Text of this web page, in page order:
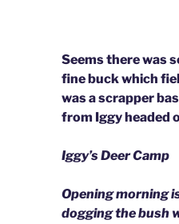
Seems there was
fine buck which
was a scrapper
from Iggy headed
Iggy’s Deer Camp
Opening morning
dogging the bush